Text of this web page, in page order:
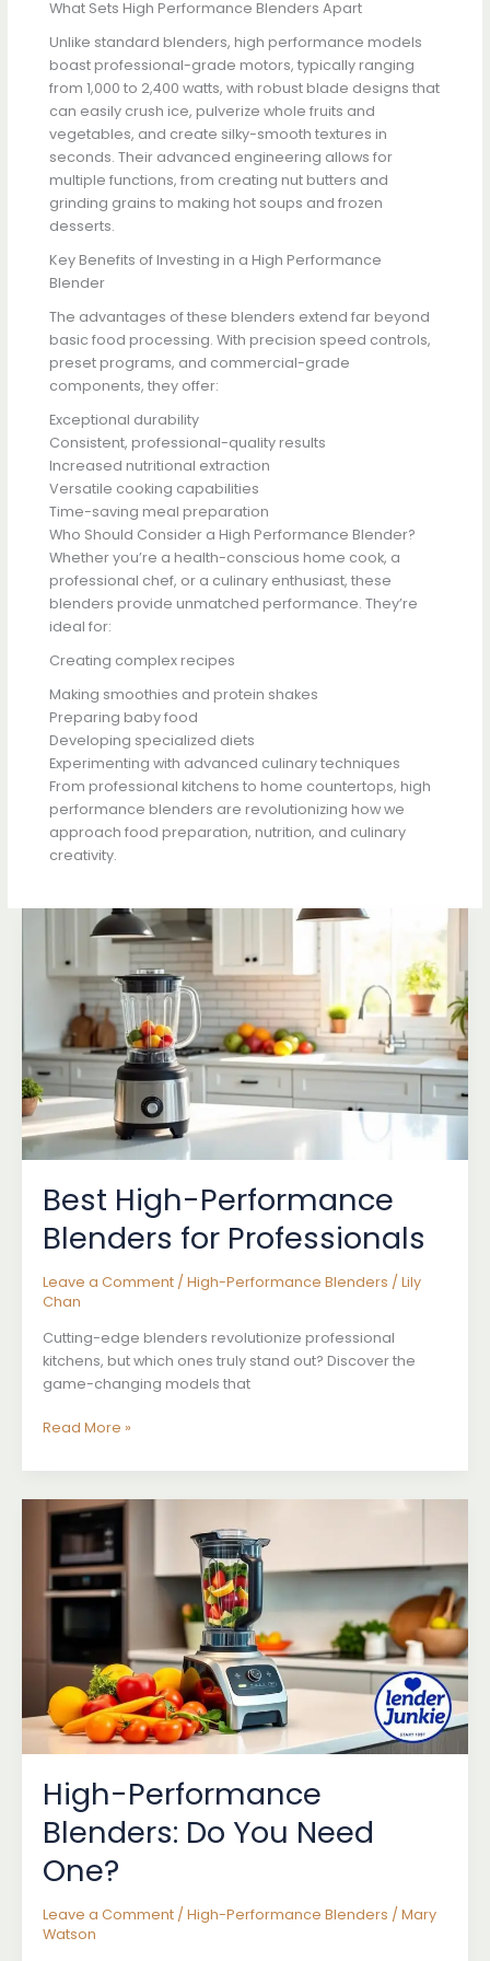
What Sets High Performance Blenders Apart
Unlike standard blenders, high performance models
boast professional-grade motors, typically ranging
from 1,000 to 2,400 watts, with robust blade designs that
can easily crush ice, pulverize whole fruits and
vegetables, and create silky-smooth textures in
seconds. Their advanced engineering allows for
multiple functions, from creating nut butters and
grinding grains to making hot soups and frozen
desserts.
Key Benefits of Investing in a High Performance
Blender
The advantages of these blenders extend far beyond
basic food processing. With precision speed controls,
preset programs, and commercial-grade
components, they offer:
Exceptional durability
Consistent, professional-quality results
Increased nutritional extraction
Versatile cooking capabilities
Time-saving meal preparation
Who Should Consider a High Performance Blender?
Whether you’re a health-conscious home cook, a
professional chef, or a culinary enthusiast, these
blenders provide unmatched performance. They’re
ideal for:
Creating complex recipes
Making smoothies and protein shakes
Preparing baby food
Developing specialized diets
Experimenting with advanced culinary techniques
From professional kitchens to home countertops, high
performance blenders are revolutionizing how we
approach food preparation, nutrition, and culinary
creativity.
Best High-Performance
Blenders for Professionals
Leave a Comment / High-Performance Blenders / Lily
Chan
Cutting-edge blenders revolutionize professional
kitchens, but which ones truly stand out? Discover the
game-changing models that
Best
Performance
Blenders
for
Professionals
Read More »
High-Performance
Blenders: Do You Need
One?
Leave a Comment / High-Performance Blenders / Mary
Watson